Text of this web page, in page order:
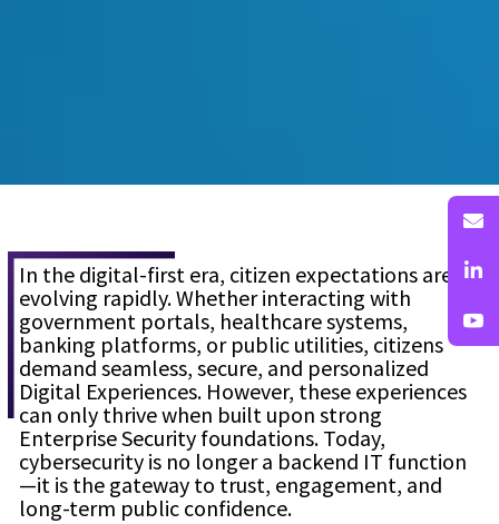
In the digital-first era, citizen expectations are
evolving rapidly. Whether interacting with
government portals, healthcare systems,
banking platforms, or public utilities, citizens
demand seamless, secure, and personalized
Digital Experiences. However, these experiences
can only thrive when built upon strong
Enterprise Security foundations. Today,
cybersecurity is no longer a backend IT function
—it is the gateway to trust, engagement, and
long-term public confidence.